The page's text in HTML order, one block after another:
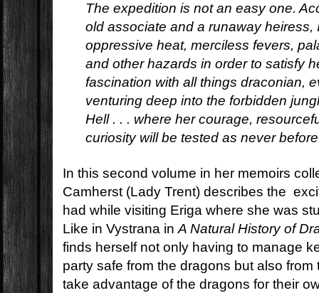
The expedition is not an easy one.
old associate and a runaway heiress,
oppressive heat, merciless fevers,
and other hazards in order to satisfy
fascination with all things draconian,
venturing deep into the forbidden
Hell . . . where her courage,
curiosity will be tested as never
In this second volume in her memoirs
Camherst (Lady Trent) describes the
had while visiting Eriga where she was
Like in Vystrana inA Natural History of
finds herself not only having to manage
party safe from the dragons but also
take advantage of the dragons for their